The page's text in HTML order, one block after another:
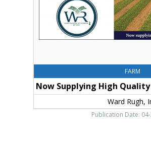
Ellensburg,
FARM
Ward Rugh,
Publication Date: